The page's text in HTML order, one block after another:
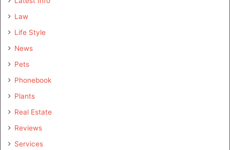
Law
Life Style
News
Pets
Phonebook
Plants
Real Estate
Reviews
Services